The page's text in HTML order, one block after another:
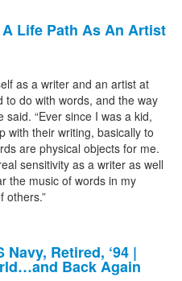
Life Path As An Artist
as a writer and an artist at
to do with words, and the way
said. “Ever since I was a kid,
with their writing, basically to
are physical objects for me.
sensitivity as a writer as well
the music of words in my
others.”
Retired, ‘94 |
Back Again